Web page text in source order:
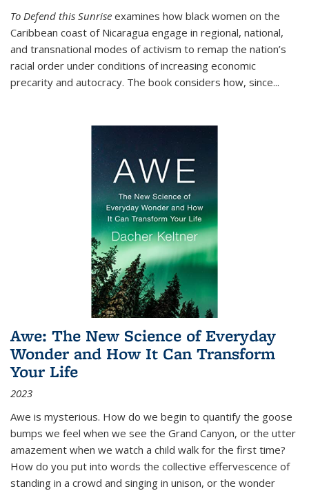
To Defend this Sunrise examines how black women on the
Caribbean coast of Nicaragua engage in regional, national,
and transnational modes of activism to remap the nation’s
racial order under conditions of increasing economic
precarity and autocracy. The book considers how, since...
Awe: The New Science of Everyday
Wonder and How It Can Transform
Your Life
2023
Awe is mysterious. How do we begin to quantify the goose
bumps we feel when we see the Grand Canyon, or the utter
amazement when we watch a child walk for the first time?
How do you put into words the collective effervescence of
standing in a crowd and singing in unison, or the wonder